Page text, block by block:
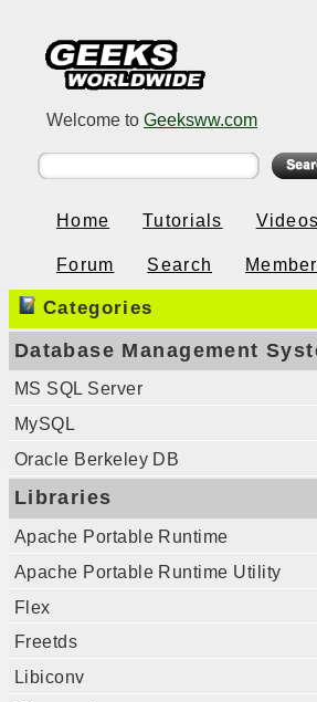
Welcome to Geeksww.com
Home Tutorials Videos
Forum Search
Categories
Database Management
MS SQL Server
MySQL
Oracle Berkeley DB
Libraries
Apache Portable Runtime
Apache Portable Runtime Utility
Flex
Freetds
Libiconv